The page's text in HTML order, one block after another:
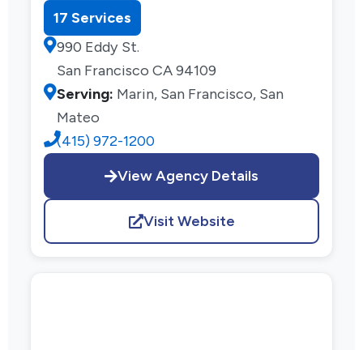
17 Services
990 Eddy St.
San Francisco CA 94109
Serving: Marin, San Francisco, San
Mateo
(415) 972-1200
View Agency Details
Visit Website